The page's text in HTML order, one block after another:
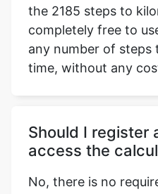
the 2185 steps to
completely free to
any number of steps
time, without any
Should I register
access the
No, there is no